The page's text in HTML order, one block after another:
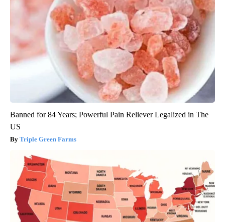
Banned for 84 Years; Powerful Pain Reliever Legalized in The
US
Triple Green Farms